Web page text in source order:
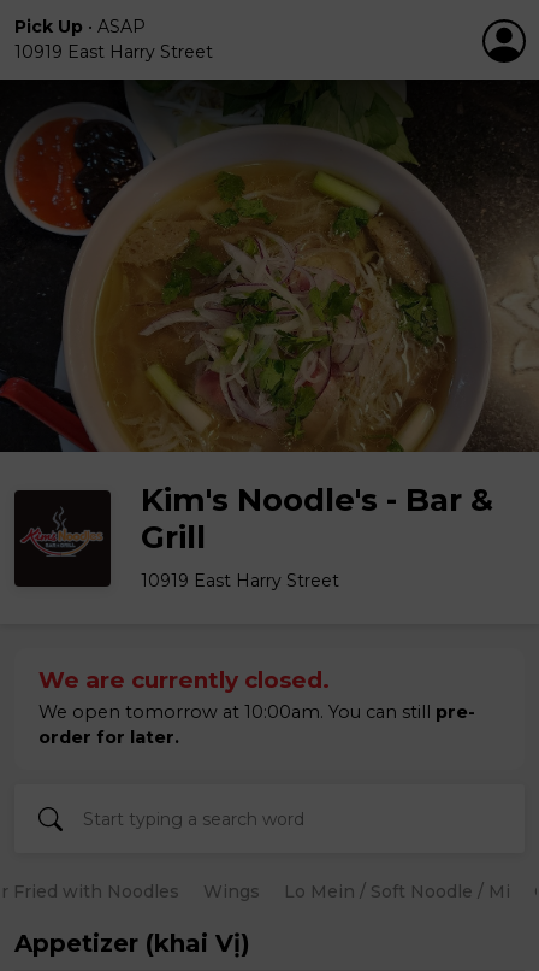
Pick Up • ASAP
10919 East Harry Street
Kim's Noodle's - Bar &
Grill
10919 East Harry Street
We are currently closed.
We open tomorrow at 10:00am. You can still pre-
order for later.
Fried with Noodles Wings Lo Mein / Soft Noodle / Mi
Appetizer (khai Vị)